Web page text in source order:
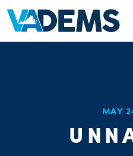
MAY